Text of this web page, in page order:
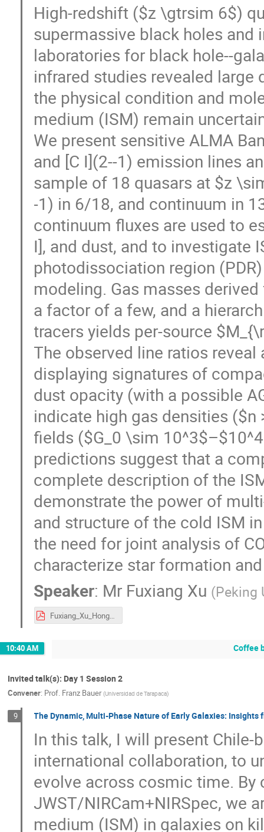
High-redshift ($z \gtrsim 6$)
supermassive black holes
laboratories for black hole--
infrared studies revealed large
the physical condition and
medium (ISM) remain
We present sensitive ALMA
and [C I](2--1) emission lines
sample of 18 quasars at $z
-1) in 6/18, and continuum in
continuum fluxes are used to
I], and dust, and to investigate
photodissociation region
modeling. Gas masses
a factor of a few, and a
tracers yields per-source
The observed line ratios
displaying signatures of
dust opacity (with a possible
indicate high gas densities
fields ($G_0 \sim
predictions suggest that a
complete description of the
demonstrate the power of
and structure of the cold ISM
the need for joint analysis of
characterize star formation
Speaker: Mr Fuxiang Xu (Peking
Fuxiang_Xu_Hongkong_no.pdf
10:40 AM Coffee
Invited talk(s): Day 1 Session 2
Convener: Prof. Franz Bauer (Universidad de Tarapaca)
9 The Dynamic, Multi-Phase Nature of Early Galaxies: Insights
In this talk, I will present
international collaboration, to
evolve across cosmic time.
JWST/NIRCam+NIRSpec, we
medium (ISM) in galaxies on